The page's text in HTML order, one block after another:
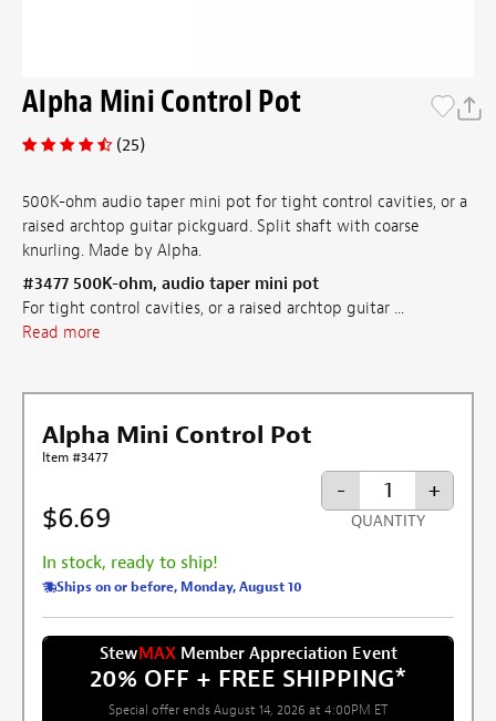
Alpha Mini Control Pot
(25)
500K-ohm audio taper mini pot for tight control cavities, or a
raised archtop guitar pickguard. Split shaft with coarse
knurling. Made by Alpha.
#3477 500K-ohm, audio taper mini pot
For tight control cavities, or a raised archtop guitar ...
Read more
Alpha Mini Control Pot
Item #3477
$6.69
In stock, ready to ship!
Ships on or before, Monday, August 10
- +
QUANTITY
StewMAXMember Appreciation Event
20% OFF + FREE SHIPPING*
Special offer ends August 14, 2026 at 4:00PM ET